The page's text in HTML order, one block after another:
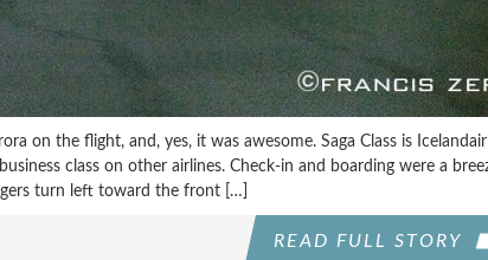
on the flight, and, yes, it was awesome. Saga Class is
class on other airlines. Check-in and boarding were a
turn left toward the front […]
READ FULL STORY